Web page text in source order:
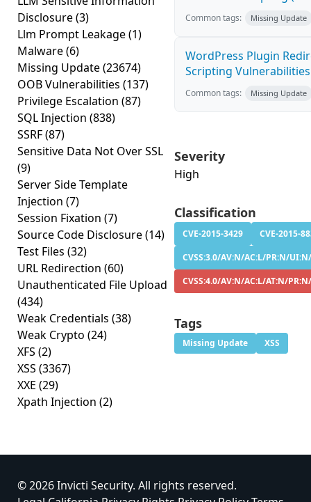
Disclosure(3)
Llm Prompt Leakage(1)
Malware(6)
Missing Update(23674)
OOB Vulnerabilities (137)
Privilege Escalation (87)
SQL Injection (838)
SSRF(87)
Sensitive Data Not Over SSL
(9)
Server Side Template
Injection (7)
Session Fixation (7)
Source Code Disclosure(14)
Test Files (32)
URL Redirection (60)
Unauthenticated File Upload
(434)
Weak Credentials (38)
Weak Crypto (24)
XFS (2)
XSS (3367)
XXE (29)
Xpath Injection (2)
Common tags: Missing Update
WordPress Plugin
Scripting Vulnerabilities
Common tags: Missing Update
Severity
High
Classification
CVE-2015-3429
CVE-2015-
CVSS:3.0/AV:N/AC:L/PR:N/
CVSS:4.0/AV:N/AC:L/AT:N/
Tags
Missing Update XSS
© 2026 Invicti Security. All rights reserved.